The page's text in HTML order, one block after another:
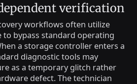
verification
workflows often utilize
to bypass standard operating
a storage controller enters a
diagnostic tools may
as a temporary glitch rather
defect. The technician